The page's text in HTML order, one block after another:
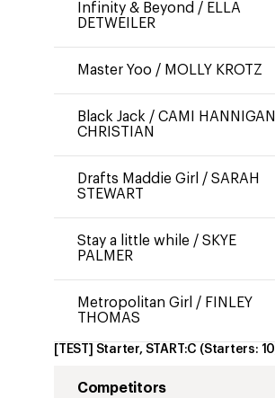
Infinity & Beyond / ELLA
DETWEILER
Master Yoo / MOLLY KROTZ
Black Jack / CAMI HANNIGAN
CHRISTIAN
Drafts Maddie Girl / SARAH
STEWART
Stay a little while / SKYE
PALMER
Metropolitan Girl / FINLEY
THOMAS
[TEST] Starter, START:C (Starters: 10
Competitors